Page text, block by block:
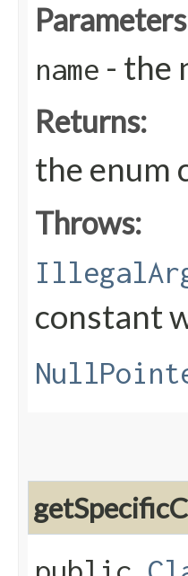
name - the
Returns:
the enum
Throws:
constant